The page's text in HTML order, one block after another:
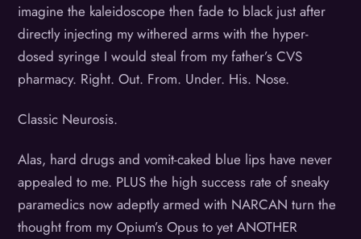
imagine the kaleidoscope then fade to black just after
directly injecting my withered arms with the hyper-
dosed syringe I would steal from my father’s CVS
pharmacy. Right. Out. From. Under. His. Nose.
Classic Neurosis.
Alas, hard drugs and vomit-caked blue lips have never
appealed to me. PLUS the high success rate of sneaky
paramedics now adeptly armed with NARCAN turn the
thought from my Opium’s Opus to yet ANOTHER